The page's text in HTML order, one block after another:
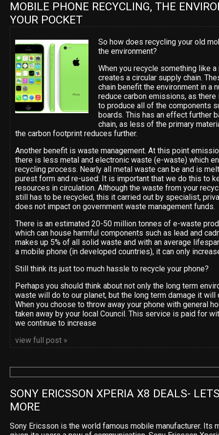
MOBILE PHONE RECYCLING, THE
YOUR POCKET
So how does recycling your old
the environment?
When you recycle something like
creates a circular supply chain.
chain benefit the environment in a
reduce carbon emissions, as there
to produce all of the components
boards. This has an effect further
chain, as less of the primary
the carbon footprint reduces further.
Another benefit is waste management. At this point
there is less metal and electronic waste (e-waste) which
recycling process. Nearly all metal waste can be and is
purest form and re-used: It is important that we do this to
resources in circulation. Although the waste from your
still has to be recycled, this it carried out by specialist,
does not impact on government waste management funds.
There is an estimated 20-50 million tonnes of e-waste
which can house harmful components such as lead and
makes up 5% of all solid waste and with an average
a mobile phone (in developed countries), it can only
Still think its just too much hassle to recycle your phone?
Perhaps you should think about not only the long term
waste will do to our planet, but the long term damage it will
When you choose to throw away your phone with general
taken away by your local Council. This service is paid for
we continue to increase
view full post »
SONY ERICSSON XPERIA X8 DEALS-
MORE
Sony Ericsson is the world famous mobile manufacturer. Its